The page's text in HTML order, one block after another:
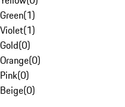
Green(1)
Violet(1)
Gold(0)
Orange(0)
Pink(0)
Beige(0)